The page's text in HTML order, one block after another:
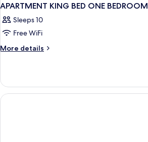
APARTMENT KING BED ONE BEDROOM
Sleeps 10
Free WiFi
More details
More
KING
BED
ONE